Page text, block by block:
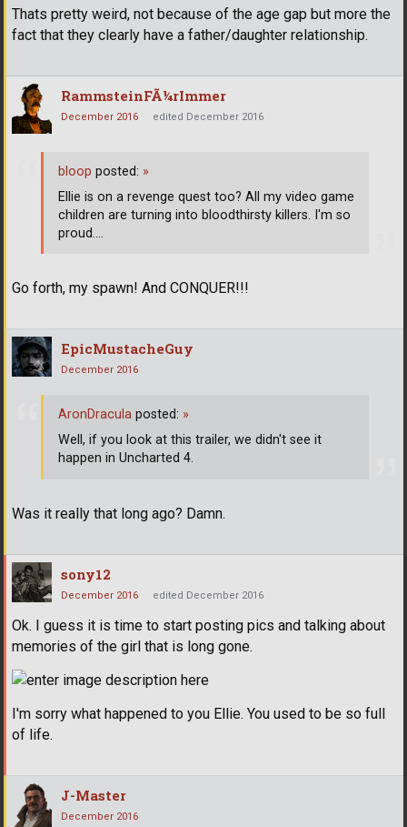
Thats pretty weird, not because of the age gap but more the
fact that they clearly have a father/daughter relationship.
RammsteinFÃ¼rImmer
December 2016 edited December 2016
Go forth, my spawn! And CONQUER!!!
bloop posted: »
Ellie is on a revenge quest too? All my video game
children are turning into bloodthirsty killers. I'm so
proud....
EpicMustacheGuy
December 2016
Was it really that long ago? Damn.
AronDracula posted: »
Well, if you look at this trailer, we didn't see it
happen in Uncharted 4.
sony12
December 2016 edited December 2016
Ok. I guess it is time to start posting pics and talking about
memories of the girl that is long gone.
I'm sorry what happened to you Ellie. You used to be so full
of life.
J-Master
December 2016